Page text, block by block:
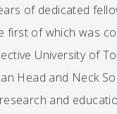
of dedicated
of which was
University of
Head and Neck
and